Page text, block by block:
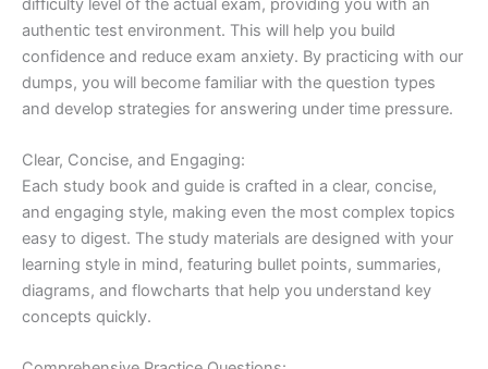
difficulty level of the actual exam, providing you with an
authentic test environment. This will help you build
confidence and reduce exam anxiety. By practicing with our
dumps, you will become familiar with the question types
and develop strategies for answering under time pressure.
Clear, Concise, and Engaging:
Each study book and guide is crafted in a clear, concise,
and engaging style, making even the most complex topics
easy to digest. The study materials are designed with your
learning style in mind, featuring bullet points, summaries,
diagrams, and flowcharts that help you understand key
concepts quickly.